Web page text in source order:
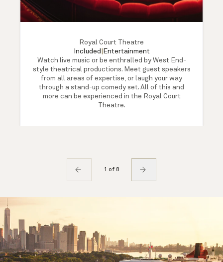
Royal Court Theatre
Included
Entertainment
Watch live music or be enthralled by West End-
style theatrical productions. Meet guest speakers
from all areas of expertise, or laugh your way
through a stand-up comedy set. All of this and
more can be experienced in the Royal Court
Theatre.
1 of 8